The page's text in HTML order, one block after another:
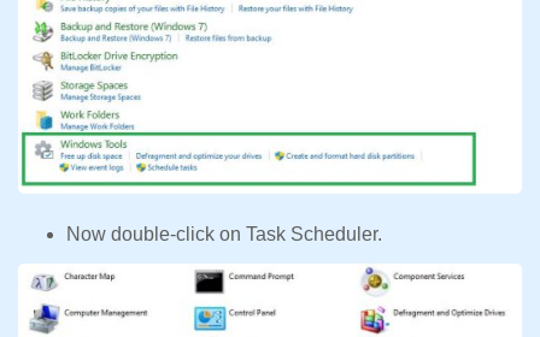
Now double-click on Task Scheduler.